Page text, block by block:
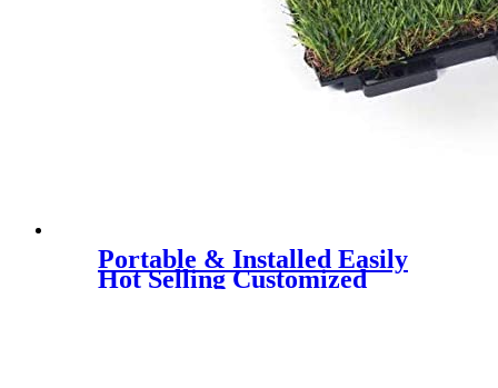
Portable & Installed Easily
Hot Selling Customized
Artificial Grass Interlock Tile